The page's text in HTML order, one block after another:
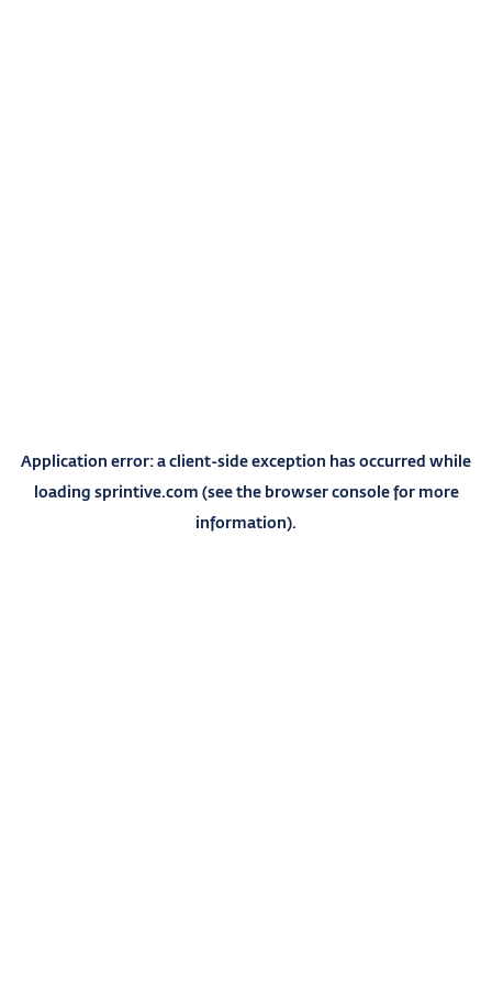
Application error: aclient-side exception has occurred while
loading sprintive.com (see the browser consolefor more
information).